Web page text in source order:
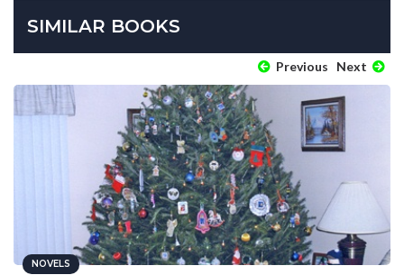
SIMILAR BOOKS
Previous Next
NOVELS